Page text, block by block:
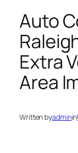
Auto
Extra
Area
Written byadminin